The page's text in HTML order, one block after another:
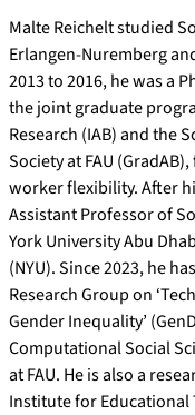
Malte Reichelt studied
Erlangen-Nuremberg
2013 to 2016, he was a
the joint graduate
Research (IAB) and the
Society at FAU
worker flexibility. After
Assistant Professor of
York University Abu
(NYU). Since 2023, he
Research Group on
Gender Inequality’
Computational Social
at FAU. He is also a
Institute for Educational